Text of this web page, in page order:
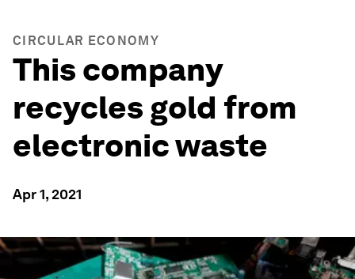
CIRCULAR ECONOMY
This company
recycles gold from
electronic waste
Apr 1, 2021